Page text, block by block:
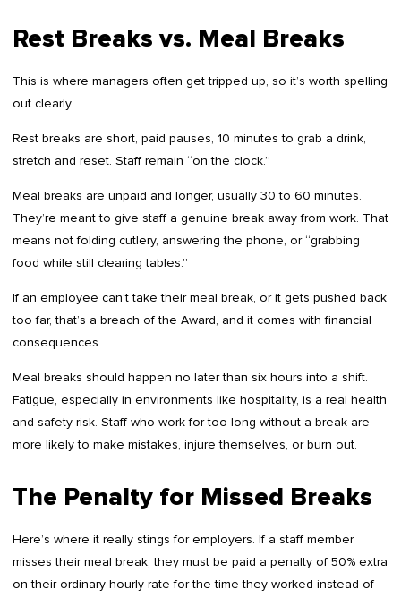
Rest Breaks vs. Meal Breaks
This is where managers often get tripped up, so it’s worth spelling
out clearly.
Rest breaks are short, paid pauses, 10 minutes to grab a drink,
stretch and reset. Staff remain “on the clock.”
Meal breaks are unpaid and longer, usually 30 to 60 minutes.
They’re meant to give staff a genuine break away from work. That
means not folding cutlery, answering the phone, or “grabbing
food while still clearing tables.”
If an employee can’t take their meal break, or it gets pushed back
too far, that’s a breach of the Award, and it comes with financial
consequences.
Meal breaks should happen no later than six hours into a shift.
Fatigue, especially in environments like hospitality, is a real health
and safety risk. Staff who work for too long without a break are
more likely to make mistakes, injure themselves, or burn out.
The Penalty for Missed Breaks
Here’s where it really stings for employers. If a staff member
misses their meal break, they must be paid a penalty of 50% extra
on their ordinary hourly rate for the time they worked instead of